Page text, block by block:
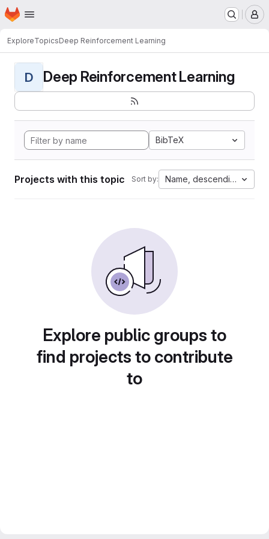
Skip to main content
Homepage
ExploreTopicsDeep Reinforcement Learning
D Deep Reinforcement Learning
BibTeX
Projects with this topic Sort by: Name, descending
Explore public groups to
find projects to contribute
to